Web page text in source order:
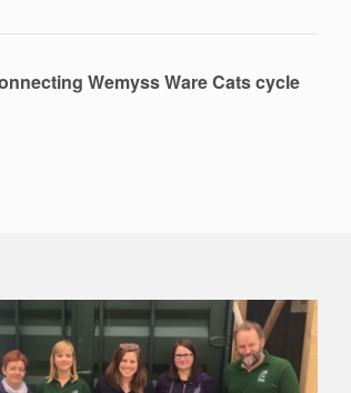
Wemyss Ware Cats cycle